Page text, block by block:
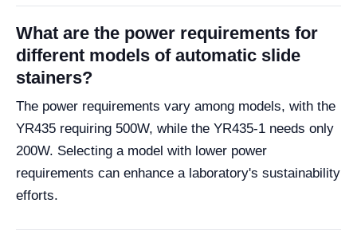
What are the power requirements for
different models of automatic slide
stainers?
The power requirements vary among models, with the
YR435 requiring 500W, while the YR435-1 needs only
200W. Selecting a model with lower power
requirements can enhance a laboratory's sustainability
efforts.